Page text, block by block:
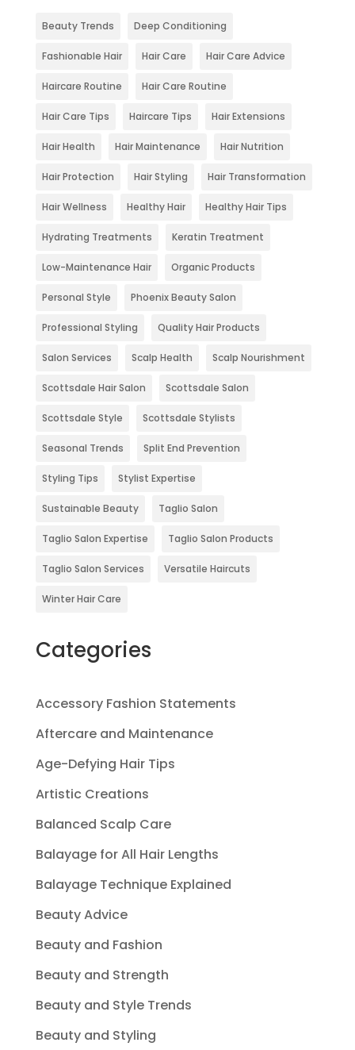
Beauty Trends Deep Conditioning
Fashionable Hair Hair Care Hair Care Advice
Haircare Routine Hair Care Routine
Hair Care Tips Haircare Tips Hair Extensions
Hair Health Hair Maintenance Hair Nutrition
Hair Protection Hair Styling Hair Transformation
Hair Wellness Healthy Hair Healthy Hair Tips
Hydrating Treatments Keratin Treatment
Low-Maintenance Hair Organic Products
Personal Style Phoenix Beauty Salon
Professional Styling Quality Hair Products
Salon Services Scalp Health Scalp Nourishment
Scottsdale Hair Salon Scottsdale Salon
Scottsdale Style Scottsdale Stylists
Seasonal Trends Split End Prevention
Styling Tips Stylist Expertise
Sustainable Beauty Taglio Salon
Taglio Salon Expertise Taglio Salon Products
Taglio Salon Services Versatile Haircuts
Winter Hair Care
Categories
Accessory Fashion Statements
Aftercare and Maintenance
Age-Defying Hair Tips
Artistic Creations
Balanced Scalp Care
Balayage for All Hair Lengths
Balayage Technique Explained
Beauty Advice
Beauty and Fashion
Beauty and Strength
Beauty and Style Trends
Beauty and Styling